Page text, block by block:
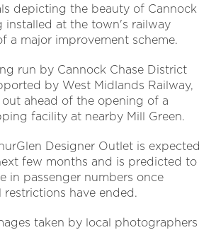
depicting the beauty of Cannock
installed at the town's railway
a major improvement scheme.
run by Cannock Chase District
by West Midlands Railway,
ahead of the opening of a
facility at nearby Mill Green.
Designer Outlet is expected
few months and is predicted to
in passenger numbers once
have ended.
taken by local photographers